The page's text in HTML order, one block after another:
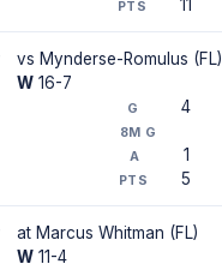
11
vs Mynderse-Romulus (FL)
W 16-7
4
1
5
at Marcus Whitman (FL)
W 11-4